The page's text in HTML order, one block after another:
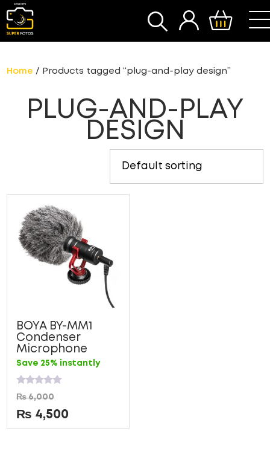
SEARCH
Home / Products tagged “plug-and-play design”
PLUG-AND-PLAY
DESIGN
BOYA BY-MM1
Condenser
Microphone
Save 25% instantly
Rated
0
out
of
5
₨6,000
₨ 4,500